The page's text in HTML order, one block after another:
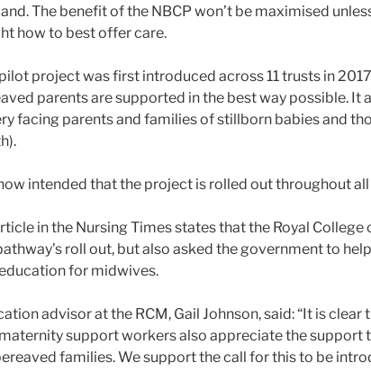
The benefit of the NBCP won’t be maximised
how to best offer care.
project was first introduced across 11 trusts in
parents are supported in the best way possible.
facing parents and families of stillborn babies and
intended that the project is rolled out throughout all
in the Nursing Times states that the Royal
roll out, but also asked the government to
for midwives.
advisor at the RCM, Gail Johnson, said: “It is
support workers also appreciate the support
families. We support the call for this to be